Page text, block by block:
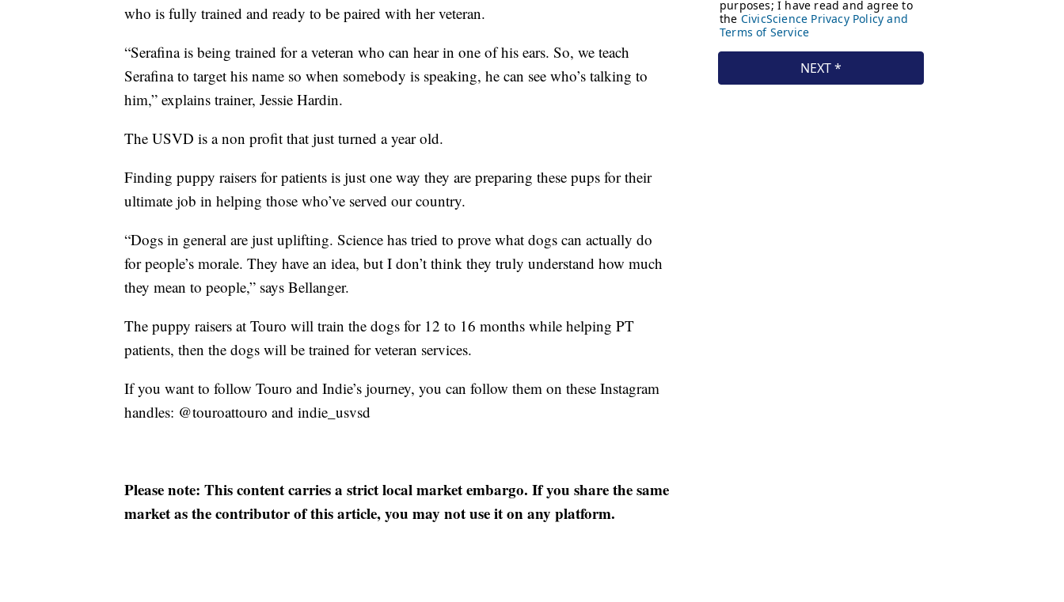
who is fully trained and ready to be paired with her veteran.
“Serafina is being trained for a veteran who can hear in one of his ears. So, we teach
Serafina to target his name so when somebody is speaking, he can see who’s talking to
him,” explains trainer, Jessie Hardin.
The USVD is a non profit that just turned a year old.
Finding puppy raisers for patients is just one way they are preparing these pups for their
ultimate job in helping those who’ve served our country.
“Dogs in general are just uplifting. Science has tried to prove what dogs can actually do
for people’s morale. They have an idea, but I don’t think they truly understand how much
they mean to people,” says Bellanger.
The puppy raisers at Touro will train the dogs for 12 to 16 months while helping PT
patients, then the dogs will be trained for veteran services.
If you want to follow Touro and Indie’s journey, you can follow them on these Instagram
handles: @touroattouro and indie_usvsd
Please note: This content carries a strict local market embargo. If you share the same
market as the contributor of this article, you may not use it on any platform.